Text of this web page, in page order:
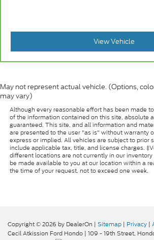
View Vehicle
May not represent actual vehicle. (Options,
may vary)
Although every reasonable effort has been made
of the information contained on this site, absolute
guaranteed. This site, and all information and
are presented to the user "as is" without warranty
express or implied. All vehicles are subject to prior
include applicable tax, title, and license charges.
different locations are not currently in our
be made available to you at our location within a
the time of your request, not to exceed one week.
Copyright © 2026 by DealerOn | Sitemap | Privacy |
Cecil Atkission Ford Hondo | 109 - 19th Street,